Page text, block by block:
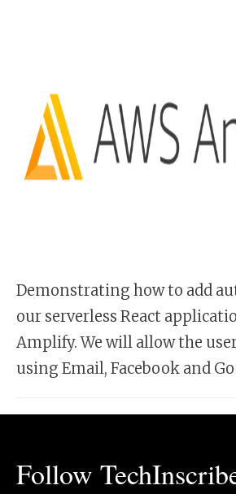
Demonstrating how to add
our serverless React
Amplify. We will allow the
using Email, Facebook and
Follow